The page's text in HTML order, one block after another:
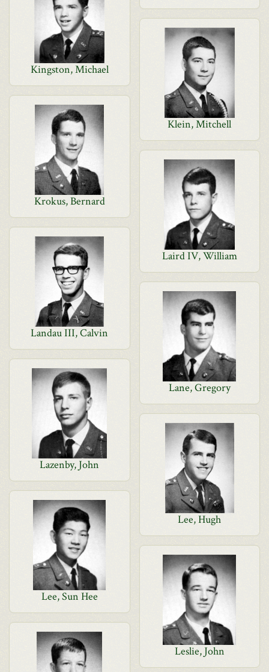
Kingston, Michael
Klein, Mitchell
Krokus, Bernard
Laird IV, William
Landau III, Calvin
Lane, Gregory
Lazenby, John
Lee, Hugh
Lee, Sun Hee
Leslie, John